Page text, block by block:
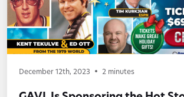
December 12th, 2023 2 minutes